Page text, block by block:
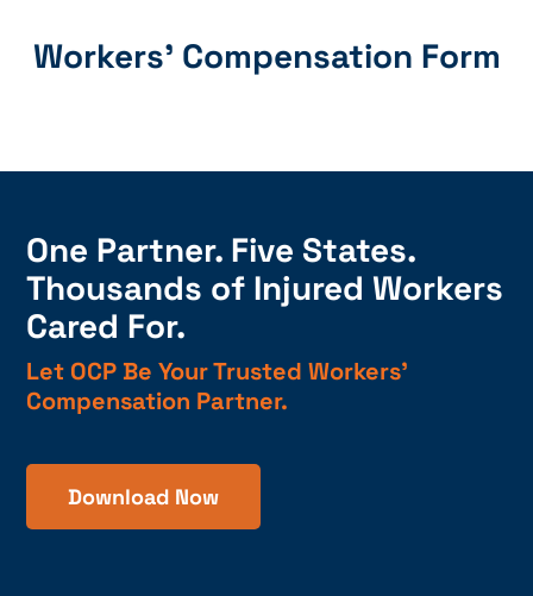
Workers’ Compensation Form
One Partner. Five States.
Thousands of Injured Workers
Cared For.
Let OCP Be Your Trusted Workers’
Compensation Partner.
Download Now